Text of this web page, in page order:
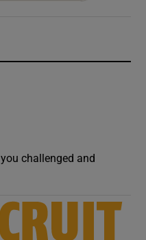
challenged and